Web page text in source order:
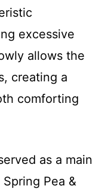
excessive
allows the
creating a
comforting
as a main
Pea &